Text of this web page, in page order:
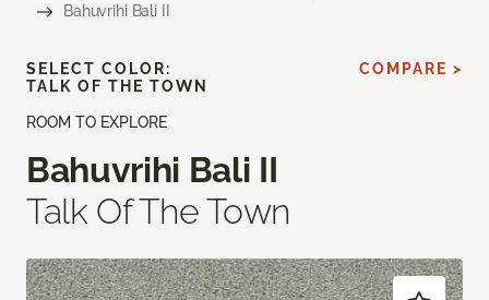
Bahuvrihi Bali II
ROOM TO EXPLORE
Bahuvrihi Bali II
Talk Of The Town
SELECT COLOR:
TALK OF THE TOWN
COMPARE >